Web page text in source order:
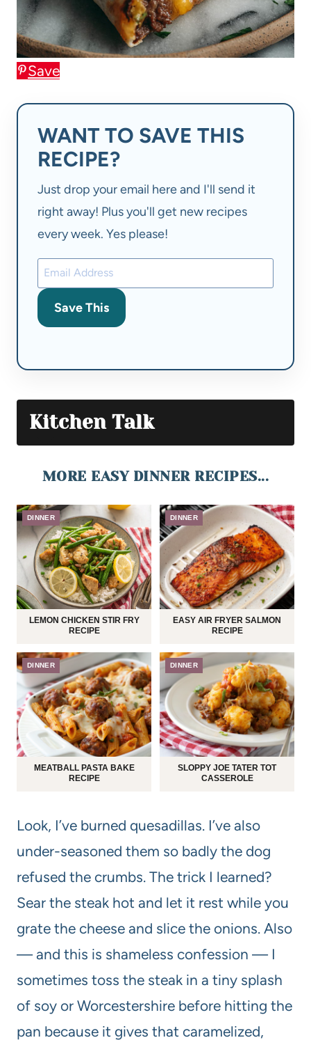
Save
WANT TO SAVE THIS
RECIPE?
Just drop your email here and I'll send it
right away! Plus you'll get new recipes
every week. Yes please!
Save This
Kitchen Talk
MORE EASY DINNER RECIPES...
DINNER
LEMON CHICKEN STIR FRY
RECIPE
DINNER
EASY AIR FRYER SALMON
RECIPE
DINNER
MEATBALL PASTA BAKE
RECIPE
DINNER
SLOPPY JOE TATER TOT
CASSEROLE
Look, I’ve burned quesadillas. I’ve also
under-seasoned them so badly the dog
refused the crumbs. The trick I learned?
Sear the steak hot and let it rest while you
grate the cheese and slice the onions. Also
— and this is shameless confession — I
sometimes toss the steak in a tiny splash
of soy or Worcestershire before hitting the
pan because it gives that caramelized,